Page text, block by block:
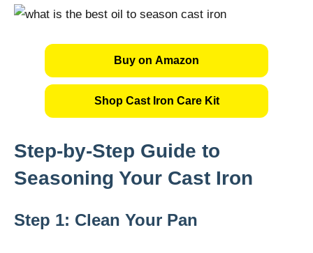
Buy on Amazon
Shop Cast Iron Care Kit
Step-by-Step Guide to
Seasoning Your Cast Iron
Step 1: Clean Your Pan